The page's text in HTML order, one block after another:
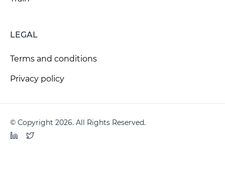
LEGAL
Terms and conditions
Privacy policy
© Copyright 2026. All Rights Reserved.